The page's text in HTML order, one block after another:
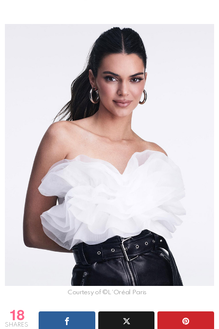
Courtesy of ©L’Oréal Paris
18
SHARES